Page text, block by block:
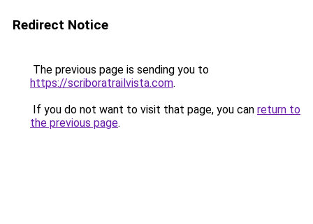
Redirect Notice
The previous page is sending you to
https://scriboratrailvista.com.
If you do not want to visit that page, you can return to
the previous page.